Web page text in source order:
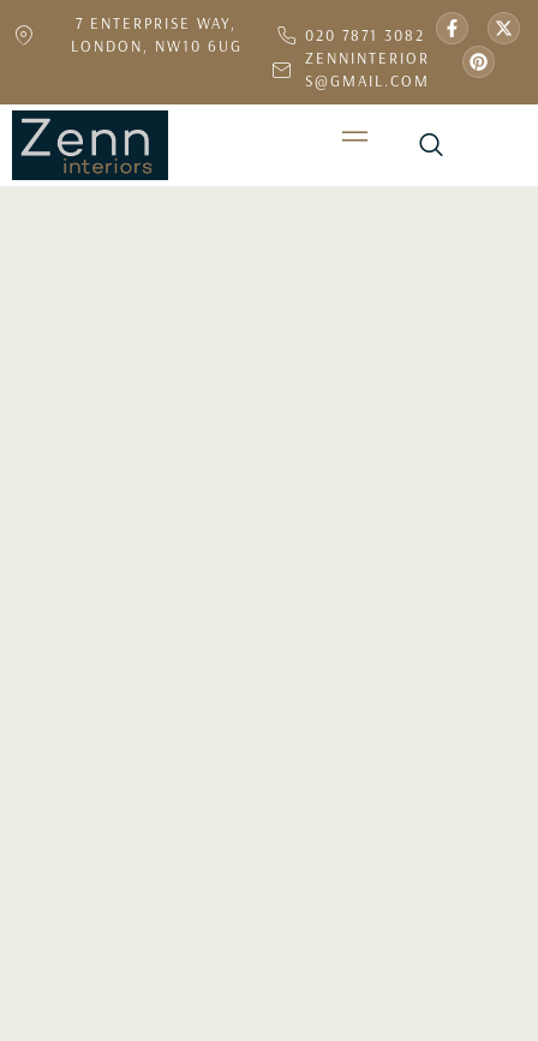
7 ENTERPRISE WAY,
LONDON, NW10 6UG
020 7871 3082
ZENNINTERIOR
S@GMAIL.COM